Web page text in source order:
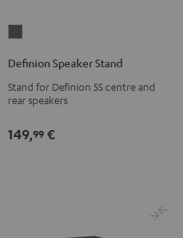
Stand
anthracite
Definion Speaker Stand
Stand for Definion 5S centre and
rear speakers
149,99 €